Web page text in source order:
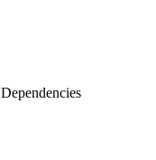
Dependencies